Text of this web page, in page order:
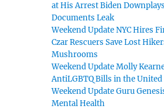
at His Arrest Biden
Documents Leak
Weekend Update NYC Hires
Czar Rescuers Save Lost
Mushrooms
Weekend Update Molly
AntiLGBTQ Bills in the United
Weekend Update Guru
Mental Health